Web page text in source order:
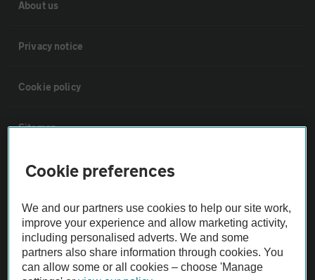
About us
Privacy notice
Cookie policy
Sitemap
Vehicle Inspections
The AA recommends an AA Cars Vehicle Inspection before purchase.
Not all cars are mechanically checked by the AA.
Vehicle Inspection
Cookie preferences
We and our partners use cookies to help our site work,
improve your experience and allow marketing activity,
including personalised adverts. We and some
partners also share information through cookies. You
can allow some or all cookies – choose 'Manage